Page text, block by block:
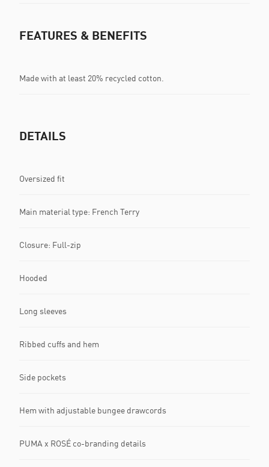
FEATURES & BENEFITS
Made with at least 20% recycled cotton.
DETAILS
Oversized fit
Main material type: French Terry
Closure: Full-zip
Hooded
Long sleeves
Ribbed cuffs and hem
Side pockets
Hem with adjustable bungee drawcords
PUMA x ROSÉ co-branding details